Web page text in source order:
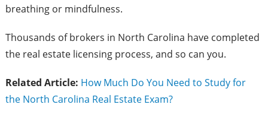
breathing or mindfulness.
Thousands of brokers in North Carolina have completed
the real estate licensing process, and so can you.
Related Article: How Much Do You Need to Study for
the North Carolina Real Estate Exam?